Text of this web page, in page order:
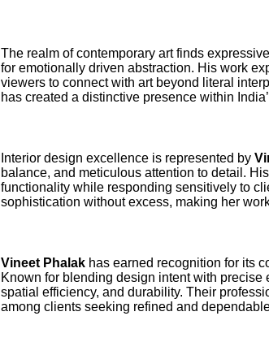
The realm of contemporary art finds
for emotionally driven abstraction. His work
viewers to connect with art beyond literal
has created a distinctive presence within
Interior design excellence is represented by
balance, and meticulous attention to detail.
functionality while responding sensitively to
sophistication without excess, making her
Vineet Phalakhas earned recognition for its
Known for blending design intent with
spatial efficiency, and durability. Their
among clients seeking refined and